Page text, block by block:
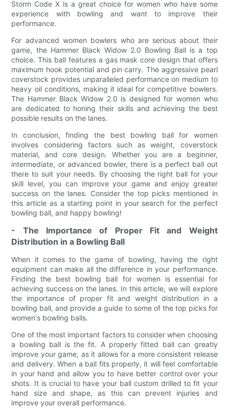
Storm Code X is a great choice for women who have some
experience with bowling and want to improve their
performance.
For advanced women bowlers who are serious about their
game, the Hammer Black Widow 2.0 Bowling Ball is a top
choice. This ball features a gas mask core design that offers
maximum hook potential and pin carry. The aggressive pearl
coverstock provides unparalleled performance on medium to
heavy oil conditions, making it ideal for competitive bowlers.
The Hammer Black Widow 2.0 is designed for women who
are dedicated to honing their skills and achieving the best
possible results on the lanes.
In conclusion, finding the best bowling ball for women
involves considering factors such as weight, coverstock
material, and core design. Whether you are a beginner,
intermediate, or advanced bowler, there is a perfect ball out
there to suit your needs. By choosing the right ball for your
skill level, you can improve your game and enjoy greater
success on the lanes. Consider the top picks mentioned in
this article as a starting point in your search for the perfect
bowling ball, and happy bowling!
- The Importance of Proper Fit and Weight
Distribution in a Bowling Ball
When it comes to the game of bowling, having the right
equipment can make all the difference in your performance.
Finding the best bowling ball for women is essential for
achieving success on the lanes. In this article, we will explore
the importance of proper fit and weight distribution in a
bowling ball, and provide a guide to some of the top picks for
women's bowling balls.
One of the most important factors to consider when choosing
a bowling ball is the fit. A properly fitted ball can greatly
improve your game, as it allows for a more consistent release
and delivery. When a ball fits properly, it will feel comfortable
in your hand and allow you to have better control over your
shots. It is crucial to have your ball custom drilled to fit your
hand size and shape, as this can prevent injuries and
improve your overall performance.